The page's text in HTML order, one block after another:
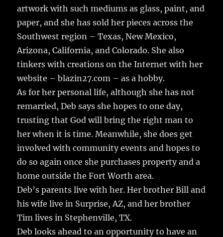
artwork with such mediums as glass, paint, and
paper, and she has sold her pieces across the
Southwest region – Texas, New Mexico,
Arizona, California, and Colorado. She also
tinkers with creations on the Internet with her
website – blazin27.com – as a hobby.
As for her personal life, although she has not
remarried, Deb says she hopes to one day,
trusting that God will bring the right man to
her when it is time. Meanwhile, she does get
involved with community events and hopes to
do so again once she purchases property and a
home outside the Fort Worth area.
Deb’s parents live with her. Her brother Bill and
his wife live in Surprise, AZ, and her brother
Tim lives in Stephenville, TX.
Deb looks ahead to an opportunity to have an